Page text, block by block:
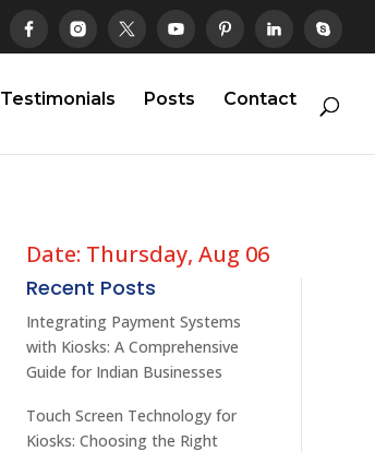
Testimonials Posts Contact
Date: Thursday, Aug 06
Recent Posts
Integrating Payment Systems
with Kiosks: A Comprehensive
Guide for Indian Businesses
Touch Screen Technology for
Kiosks: Choosing the Right